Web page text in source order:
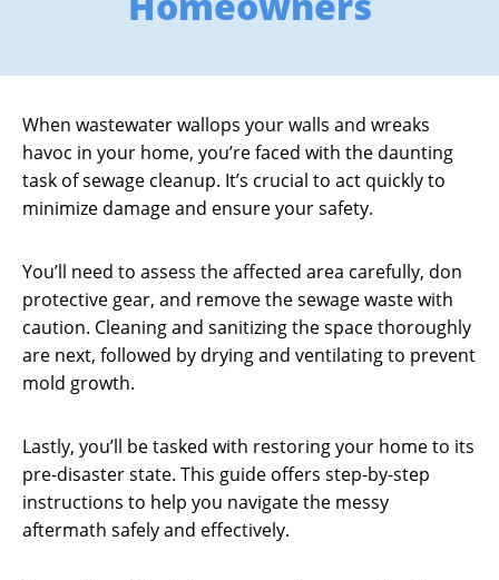
When wastewater wallops your walls and wreaks
havoc in your home, you’re faced with the daunting
task of sewage cleanup. It’s crucial to act quickly to
minimize damage and ensure your safety.
You’ll need to assess the affected area carefully, don
protective gear, and remove the sewage waste with
caution. Cleaning and sanitizing the space thoroughly
are next, followed by drying and ventilating to prevent
mold growth.
Lastly, you’ll be tasked with restoring your home to its
pre-disaster state. This guide offers step-by-step
instructions to help you navigate the messy
aftermath safely and effectively.